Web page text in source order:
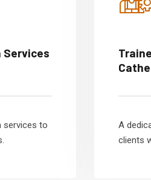
Services
services to
A
clients